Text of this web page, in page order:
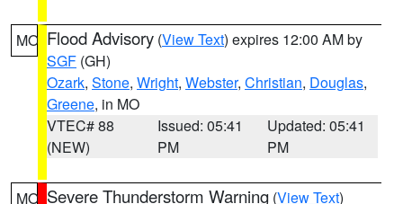
MO Flood Advisory (View Text) expires 12:00 AM by
SGF (GH)
Ozark, Stone, Wright, Webster, Christian, Douglas,
Greene, in MO
VTEC# 88
(NEW)
Issued: 05:41
PM
Updated: 05:41
PM
MO Severe Thunderstorm Warning (View Text)